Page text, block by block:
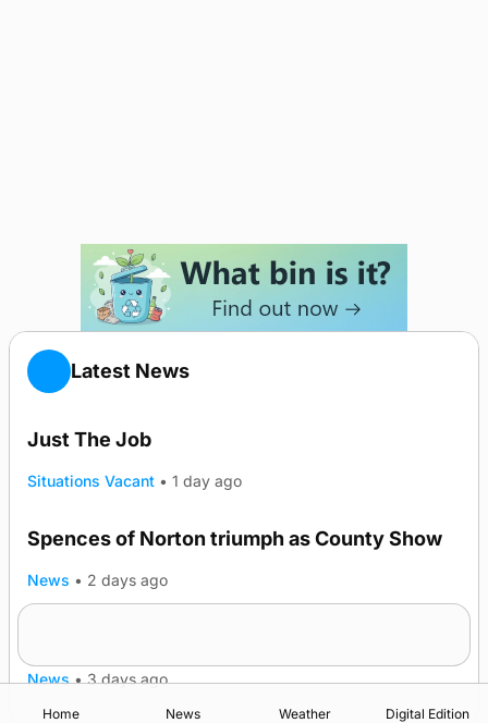
Latest News
Just The Job
Situations Vacant • 1 day ago
TRENDING
Spences of Norton triumph as County Show
News • 2 days ago
News • 3 days ago
Home News Weather Digital Edition